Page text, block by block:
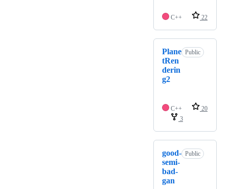
C++ 22
Plane
tRen
derin
g2
Public
C++
20
3
good-
semi-
bad-
gan
Public